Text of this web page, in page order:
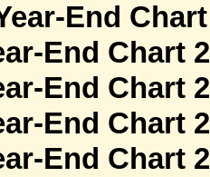
End
End Chart
End Chart
End Chart
End Chart